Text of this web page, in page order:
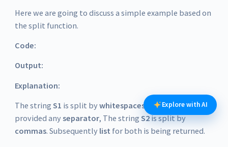
Here we are going to discuss a simple example based on
the split function.
Code:
Output:
Explanation:
The string S1 is split bywhitespaces as we have not
provided anyseparator, The string S2is split by
commas. Subsequently list for both is being returned.
Explore with AI